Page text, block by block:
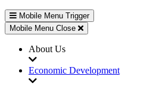
Mobile Menu Trigger
Mobile Menu Close
About Us
Economic Development